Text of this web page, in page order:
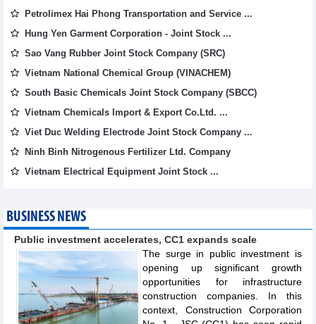
Petrolimex Hai Phong Transportation and Service ...
Hung Yen Garment Corporation - Joint Stock ...
Sao Vang Rubber Joint Stock Company (SRC)
Vietnam National Chemical Group (VINACHEM)
South Basic Chemicals Joint Stock Company (SBCC)
Vietnam Chemicals Import & Export Co.Ltd. ...
Viet Duc Welding Electrode Joint Stock Company ...
Ninh Binh Nitrogenous Fertilizer Ltd. Company
Vietnam Electrical Equipment Joint Stock ...
BUSINESS NEWS
Public investment accelerates, CC1 expands scale
The surge in public investment is
opening up significant growth
opportunities for infrastructure
construction companies. In this
context, Construction Corporation